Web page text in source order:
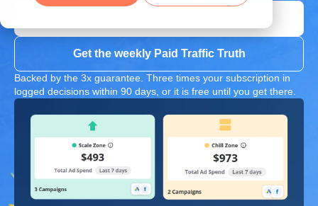
Get the weekly Paid Traffic Truth
Backed by the 3x guarantee. Three times your subscription in
logged decisions within 90 days, or it is free until you get there.